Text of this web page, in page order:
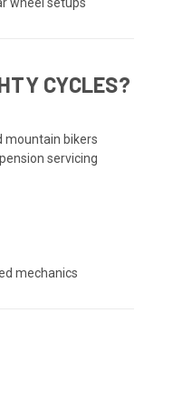
CYCLES?
mountain bikers
servicing
mechanics